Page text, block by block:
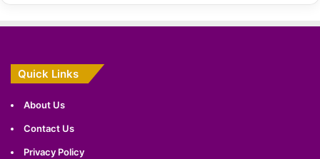
Quick Links
About Us
Contact Us
Privacy Policy